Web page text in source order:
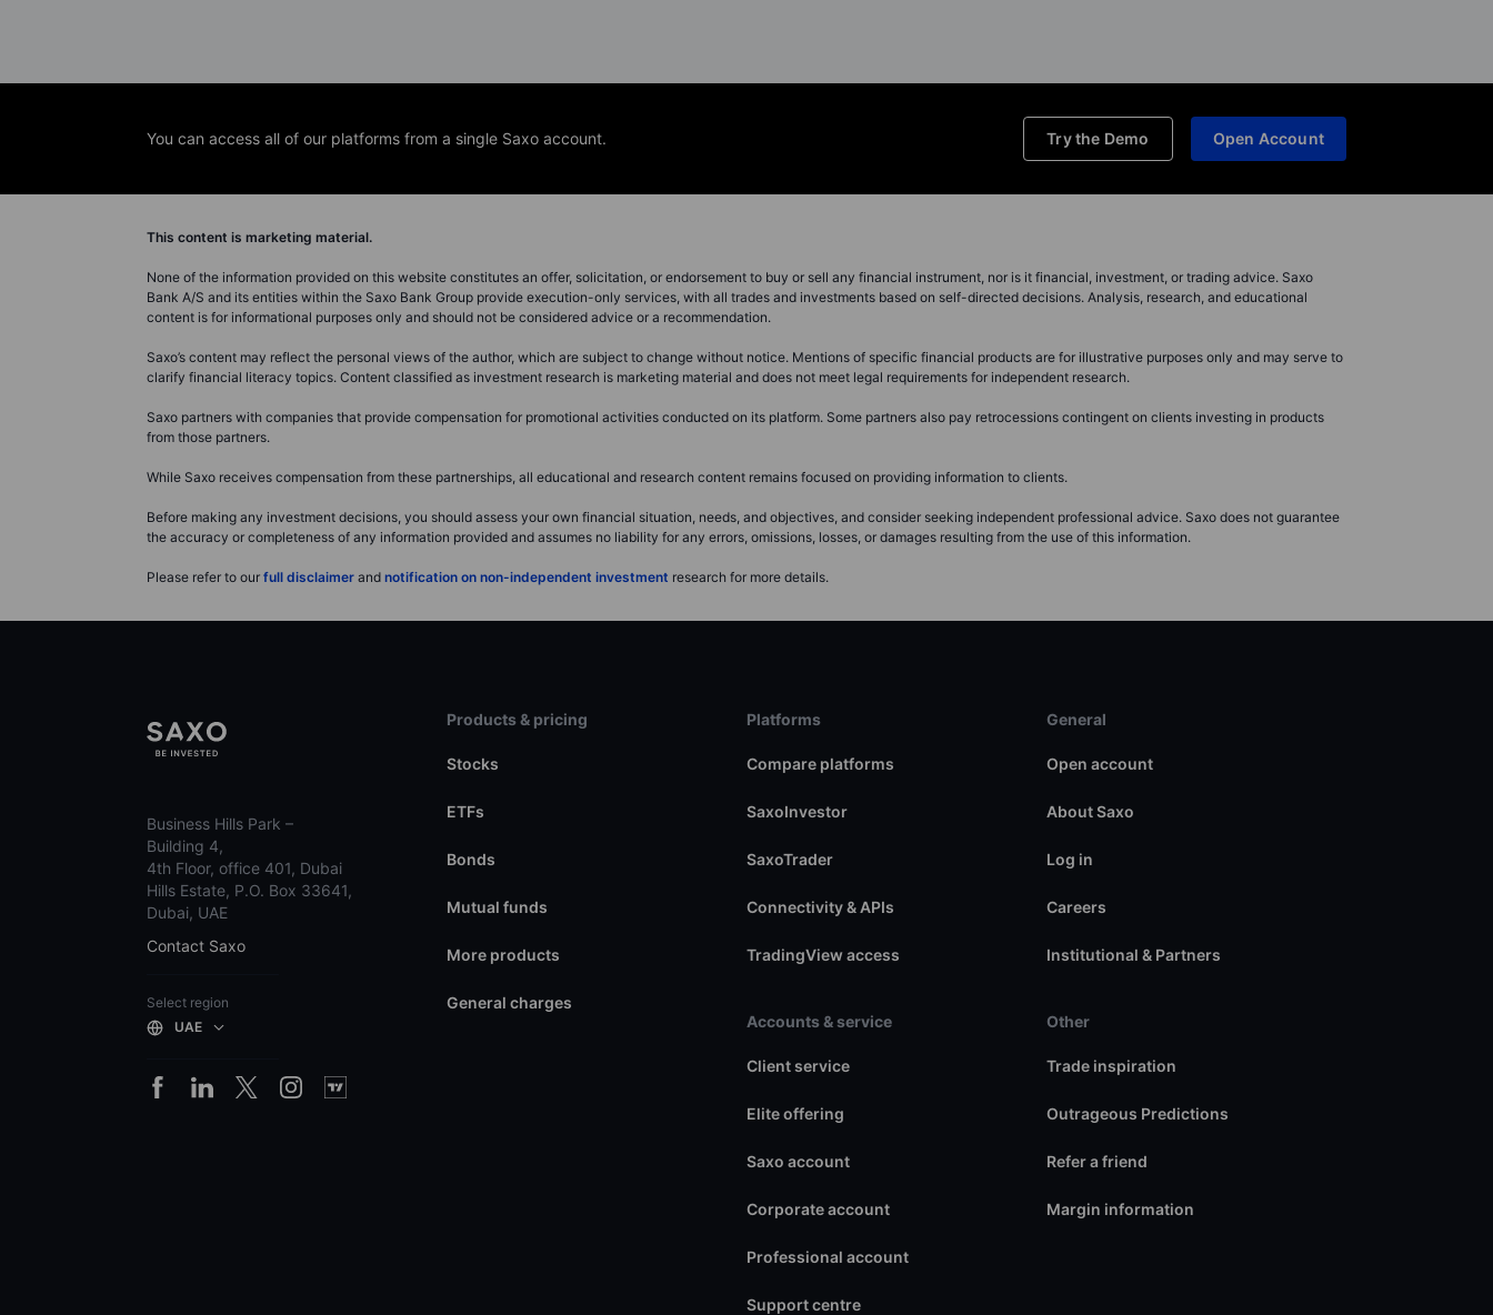
You can access all of our platforms from a single Saxo account. Try the Demo Open Account
This content is marketing material.
None of the information provided on this website constitutes an offer, solicitation, or endorsement to buy or sell any financial instrument, nor is it financial, investment, or trading advice. Saxo
Bank A/S and its entities within the Saxo Bank Group provide execution-only services, with all trades and investments based on self-directed decisions. Analysis, research, and educational
content is for informational purposes only and should not be considered advice or a recommendation.
Saxo’s content may reflect the personal views of the author, which are subject to change without notice. Mentions of specific financial products are for illustrative purposes only and may serve to
clarify financial literacy topics. Content classified as investment research is marketing material and does not meet legal requirements for independent research.
Saxo partners with companies that provide compensation for promotional activities conducted on its platform. Some partners also pay retrocessions contingent on clients investing in products
from those partners.
While Saxo receives compensation from these partnerships, all educational and research content remains focused on providing information to clients.
Before making any investment decisions, you should assess your own financial situation, needs, and objectives, and consider seeking independent professional advice. Saxo does not guarantee
the accuracy or completeness of any information provided and assumes no liability for any errors, omissions, losses, or damages resulting from the use of this information.
Please refer to our full disclaimer and notification on non-independent investment research for more details.
Business Hills Park –
Building 4,
4th Floor, office 401, Dubai
Hills Estate, P.O. Box 33641,
Dubai, UAE
Contact Saxo
Select region
UAE
Products & pricing
Stocks
ETFs
Bonds
Mutual funds
More products
General charges
Platforms
Compare platforms
SaxoInvestor
SaxoTrader
Connectivity & APIs
TradingView access
Accounts & service
Client service
Elite offering
Saxo account
Corporate account
Professional account
Support centre
General
Open account
About Saxo
Log in
Careers
Institutional & Partners
Other
Trade inspiration
Outrageous Predictions
Refer a friend
Margin information